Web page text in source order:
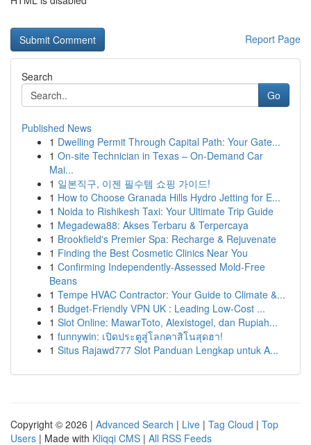
Report Page
Search
Go
Published News
1 Dwelling Permit Through Capital Path: Your Gate...
1 On-site Technician in Texas – On-Demand Car
Mai...
1 일본직구, 이젠 필수템 쇼핑 가이드!
1 How to Choose Granada Hills Hydro Jetting for E...
1 Noida to Rishikesh Taxi: Your Ultimate Trip Guide
1 Megadewa88: Akses Terbaru & Terpercaya
1 Brookfield's Premier Spa: Recharge & Rejuvenate
1 Finding the Best Cosmetic Clinics Near You
1 Confirming Independently-Assessed Mold-Free
Beans
1 Tempe HVAC Contractor: Your Guide to Climate &...
1 Budget-Friendly VPN UK : Leading Low-Cost ...
1 Slot Online: MawarToto, Alexistogel, dan Rupiah...
1 funnywin: เปิดประตูสู่โลกคาสิโนสุดฮา!
1 Situs Rajawd777 Slot Panduan Lengkap untuk A...
Copyright © 2026 | Advanced Search | Live | Tag Cloud | Top
Users | Made with Kliqqi CMS | All RSS Feeds